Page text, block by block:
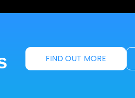
FIND OUT MORE